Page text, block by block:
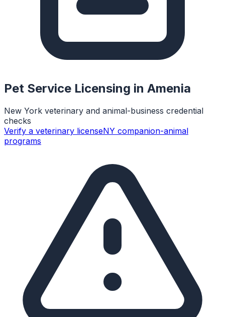
Pet Service Licensing in Amenia
New York veterinary and animal-business credential
checks
Verify a veterinary licenseNY companion-animal
programs